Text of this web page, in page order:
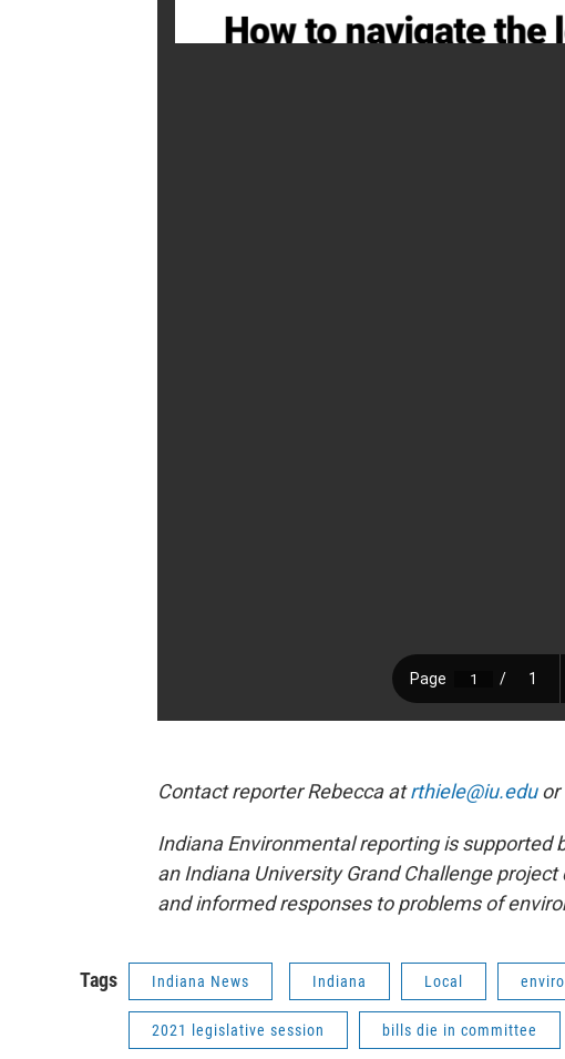
Contact reporter Rebecca atrthiele@iu.eduor
Indiana Environmental reporting is supported
an Indiana University Grand Challenge
and informed responses to problems of
Tags Indiana News Indiana Local
2021 legislative session bills die in committee